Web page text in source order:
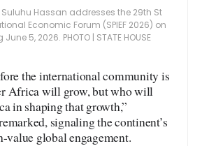
Hassan addresses the 29th St
Economic Forum (SPIEF 2026) on
5, 2026. PHOTO | STATE HOUSE
the international community is
Africa will grow, but who will
in shaping that growth,”
signaling the continent’s
value global engagement.